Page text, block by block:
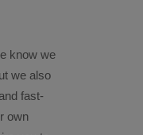
know we
we also
fast-
own